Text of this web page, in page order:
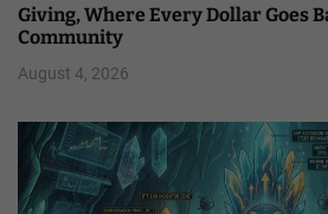
Giving, Where Every Dollar Goes
Community
August 4, 2026